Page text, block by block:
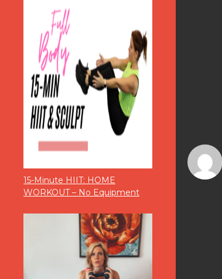
15-Minute HIIT: HOME
WORKOUT – No Equipment